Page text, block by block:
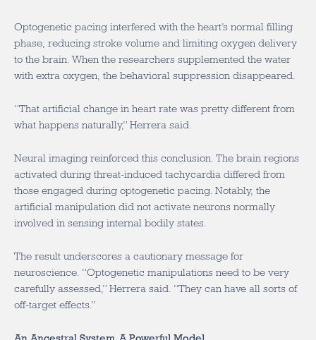
Optogenetic pacing interfered with the heart’s normal filling
phase, reducing stroke volume and limiting oxygen delivery
to the brain. When the researchers supplemented the water
with extra oxygen, the behavioral suppression disappeared.
“That artificial change in heart rate was pretty different from
what happens naturally,” Herrera said.
Neural imaging reinforced this conclusion. The brain regions
activated during threat-induced tachycardia differed from
those engaged during optogenetic pacing. Notably, the
artificial manipulation did not activate neurons normally
involved in sensing internal bodily states.
The result underscores a cautionary message for
neuroscience. “Optogenetic manipulations need to be very
carefully assessed,” Herrera said. “They can have all sorts of
off-target effects.”